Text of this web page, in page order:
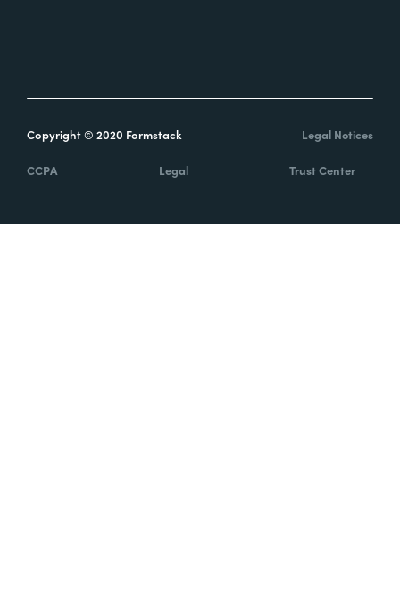
Copyright © 2020 Formstack Legal Notices
CCPA Legal Trust Center